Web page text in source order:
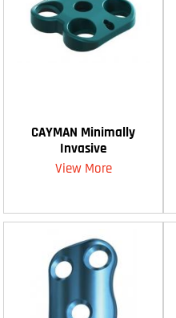
CAYMAN Minimally
Invasive
View More